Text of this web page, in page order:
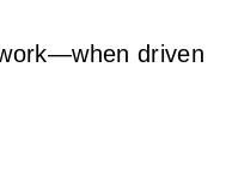
driven